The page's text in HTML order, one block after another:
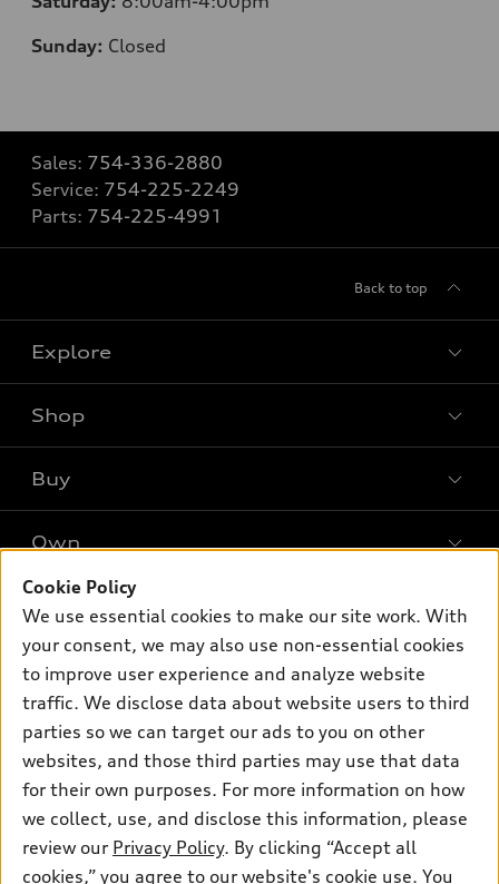
Sunday: Closed
Sales: 754-336-2880
Service: 754-225-2249
Parts: 754-225-4991
Back to top
Explore
Models
Electric Models
Inside Audi
Subscribe to model updates
Shop
Offers
Compare Vehicles
Buy
Contact dealer
Trade-in value
Financing
Apply for financing
Own
myAudi
About myAudi
Audi collection store
Accessories
Audi connect
Roadside Assistance
Support
Contact Us
Newsroom
Privacy Policy
© 2026 Audi of America. All rights reserved.
Investor Relations
Customer Service
Employment
Lithia4Kids
Lithia Privacy
Buy, Sell, Service Cars Online
Lithia.com
Cookie Policy
We use essential cookies to make our site work. With
your consent, we may also use non-essential cookies
to improve user experience and analyze website
traffic. We disclose data about website users to third
parties so we can target our ads to you on other
websites, and those third parties may use that data
for their own purposes. For more information on how
we collect, use, and disclose this information, please
review our Privacy Policy. By clicking “Accept all
cookies,” you agree to our website's cookie use. You